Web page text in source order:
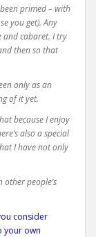
primed – with
you get). Any
and cabaret. I try
then so that
only as an
of it yet.
because I enjoy
also a special
I have not only
people’s
consider
your own